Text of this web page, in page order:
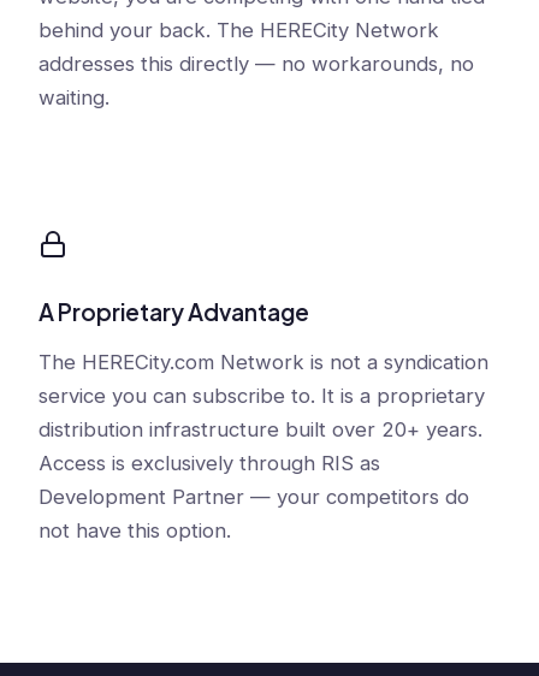
behind your back. The HERECity Network
addresses this directly — no workarounds, no
waiting.
A Proprietary Advantage
The HERECity.com Network is not a syndication
service you can subscribe to. It is a proprietary
distribution infrastructure built over 20+ years.
Access is exclusively through RIS as
Development Partner — your competitors do
not have this option.